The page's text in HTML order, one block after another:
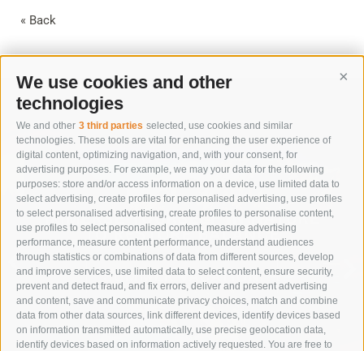
We use cookies and other
technologies
We and other 3 third parties selected, use cookies and similar
technologies. These tools are vital for enhancing the user experience of
digital content, optimizing navigation, and, with your consent, for
advertising purposes. For example, we may your data for the following
purposes: store and/or access information on a device, use limited data to
select advertising, create profiles for personalised advertising, use profiles
to select personalised advertising, create profiles to personalise content,
use profiles to select personalised content, measure advertising
performance, measure content performance, understand audiences
through statistics or combinations of data from different sources, develop
and improve services, use limited data to select content, ensure security,
prevent and detect fraud, and fix errors, deliver and present advertising
and content, save and communicate privacy choices, match and combine
data from other data sources, link different devices, identify devices based
on information transmitted automatically, use precise geolocation data,
identify devices based on information actively requested. You are free to
« Back
IMMERSE YOURSELF IN NATURE
TO RESTORE BALANCE
SUMMER VACATION